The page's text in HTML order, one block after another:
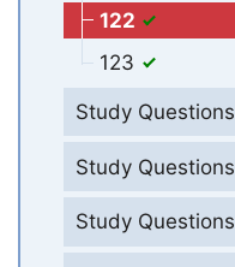
122
123
Study Questions
Study Questions
Study Questions